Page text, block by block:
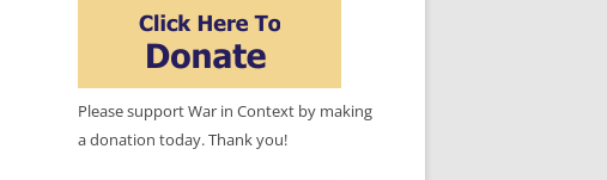
Please support War in Context by making
a donation today. Thank you!